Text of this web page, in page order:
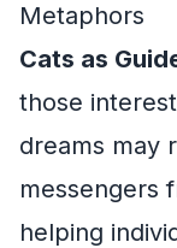
Metaphors
Cats as
those
dreams may
messengers
helping